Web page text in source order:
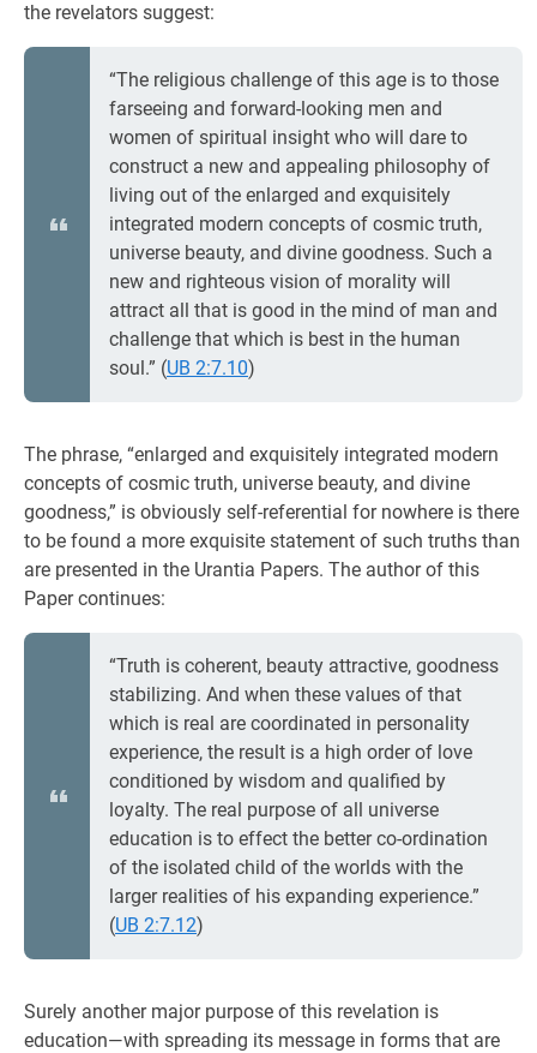
the revelators suggest:
“The religious challenge of this age is to those
farseeing and forward-looking men and
women of spiritual insight who will dare to
construct a new and appealing philosophy of
living out of the enlarged and exquisitely
integrated modern concepts of cosmic truth,
universe beauty, and divine goodness. Such a
new and righteous vision of morality will
attract all that is good in the mind of man and
challenge that which is best in the human
soul.” (UB 2:7.10)
The phrase, “enlarged and exquisitely integrated modern
concepts of cosmic truth, universe beauty, and divine
goodness,” is obviously self-referential for nowhere is there
to be found a more exquisite statement of such truths than
are presented in the Urantia Papers. The author of this
Paper continues:
“Truth is coherent, beauty attractive, goodness
stabilizing. And when these values of that
which is real are coordinated in personality
experience, the result is a high order of love
conditioned by wisdom and qualified by
loyalty. The real purpose of all universe
education is to effect the better co-ordination
of the isolated child of the worlds with the
larger realities of his expanding experience.”
(UB 2:7.12)
Surely another major purpose of this revelation is
education—with spreading its message in forms that are